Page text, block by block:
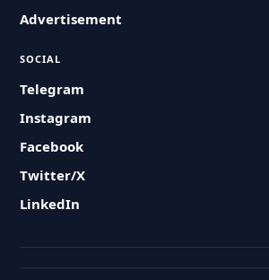
Advertisement
SOCIAL
Telegram
Instagram
Facebook
Twitter/X
LinkedIn